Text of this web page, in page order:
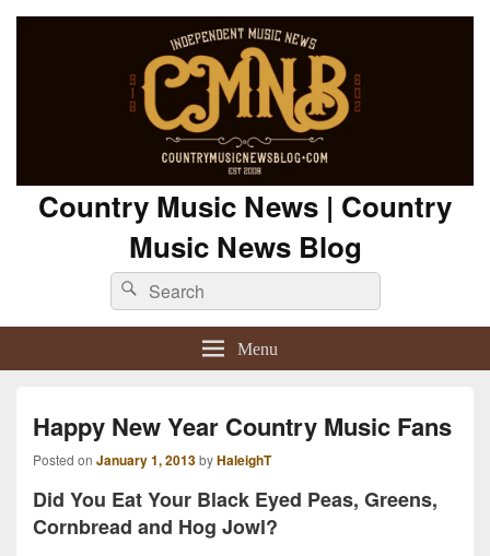
Country Music News | Country
Music News Blog
Search
for:
Search
Menu
Happy New Year Country Music Fans
Posted on January 1, 2013byHaleighT
Did You Eat Your Black Eyed Peas, Greens,
Cornbread and Hog Jowl?